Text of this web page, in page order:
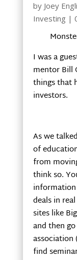
by Joey
Investing |
I was a
mentor Bill
things that
investors.
As we
of
from
think so.
deals in
sites like
and then
association
find